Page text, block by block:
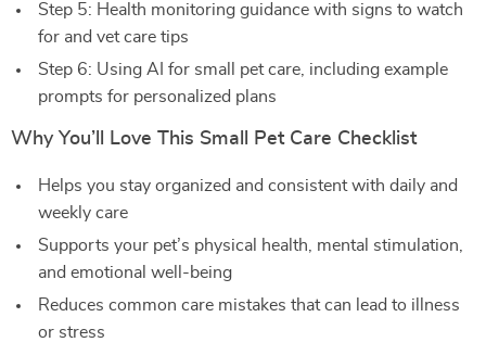
Step 5: Health monitoring guidance with signs to watch
for and vet care tips
Step 6: Using AI for small pet care, including example
prompts for personalized plans
Why You’ll Love This Small Pet Care Checklist
Helps you stay organized and consistent with daily and
weekly care
Supports your pet’s physical health, mental stimulation,
and emotional well-being
Reduces common care mistakes that can lead to illness
or stress